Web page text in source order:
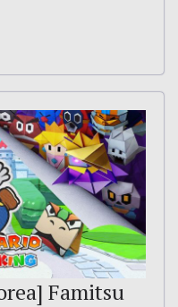
Famitsu